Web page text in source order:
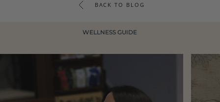
BACK TO BLOG
WELLNESS GUIDE